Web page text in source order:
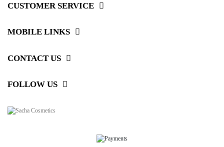
CUSTOMER SERVICE
MOBILE LINKS
CONTACT US
FOLLOW US